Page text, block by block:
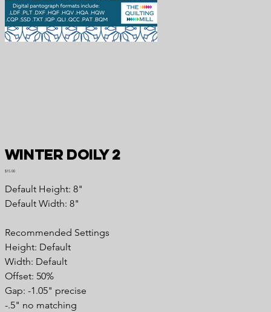
Winter Doily 2
Price
$15.00
Default Height: 8"
Default Width: 8"
Recommended Settings
Height: Default
Width: Default
Offset: 50%
Gap: -1.05" precise
-.5" no matching